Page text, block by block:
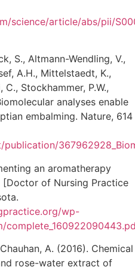
science/article/abs/pii/
S., Altmann-Wendling, V.,
A.H., Mittelstaedt, K.,
Stockhammer, P.W.,
analyses enable
embalming. Nature, 614
an aromatherapy
of Nursing Practice
wp-
A. (2016). Chemical
rose-water extract of